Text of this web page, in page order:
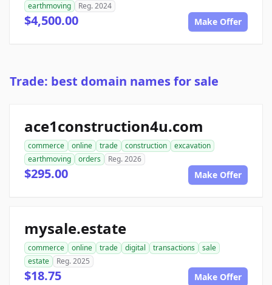
earthmoving
Reg. 2024
$4,500.00 Make Offer
Trade: best domain names for sale
ace1construction4u.com
commerce online trade construction
excavation
earthmoving
orders Reg. 2026
$295.00 Make Offer
mysale.estate
commerce online trade digital transactions
sale
estate
Reg. 2025
$18.75 Make Offer